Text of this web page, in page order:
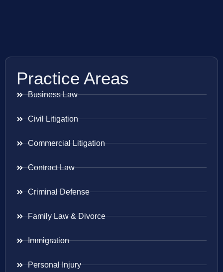
Practice Areas
Business Law
Civil Litigation
Commercial Litigation
Contract Law
Criminal Defense
Family Law & Divorce
Immigration
Personal Injury